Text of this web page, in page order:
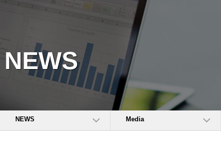
NEWS
NEWS Media